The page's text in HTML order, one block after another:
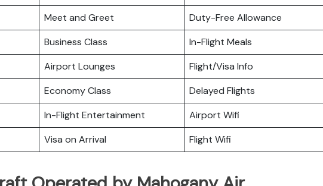
Meet and Greet
Duty-Free Allowance
Business Class
In-Flight Meals
Airport Lounges
Flight/Visa Info
Economy Class
Delayed Flights
In-Flight Entertainment
Airport Wifi
Visa on Arrival Flight Wifi